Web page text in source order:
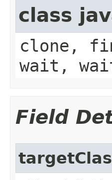
class
clone,
wait,
Field